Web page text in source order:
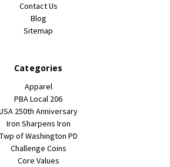
Contact Us
Blog
Sitemap
Categories
Apparel
PBA Local 206
250th Anniversary
Iron Sharpens Iron
Twp of Washington PD
Challenge Coins
Core Values